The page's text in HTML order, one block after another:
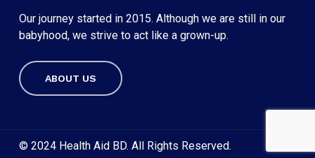
Subtotal:
Our journey started in 2015. Although we are still in our
babyhood, we strive to act like a grown-up.
ABOUT US
© 2024 Health Aid BD. All Rights Reserved.